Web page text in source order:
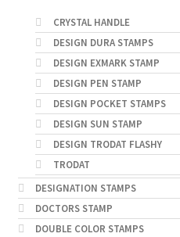
CRYSTAL HANDLE
DESIGN DURA STAMPS
DESIGN EXMARK STAMP
DESIGN PEN STAMP
DESIGN POCKET STAMPS
DESIGN SUN STAMP
DESIGN TRODAT FLASHY
TRODAT
DESIGNATION STAMPS
DOCTORS STAMP
DOUBLE COLOR STAMPS